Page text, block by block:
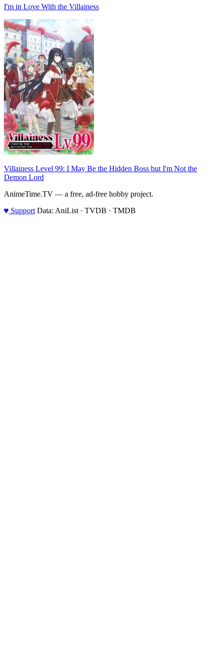
I'm in Love With the Villainess
Villainess Level 99: I May Be the Hidden Boss but I'm Not the
Demon Lord
AnimeTime.TV — a free, ad-free hobby project.
♥ Support Data: AniList · TVDB · TMDB